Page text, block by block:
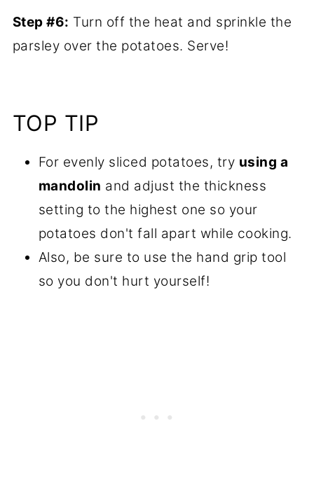
Step #6: Turn off the heat and sprinkle the
parsley over the potatoes. Serve!
TOP TIP
For evenly sliced potatoes, try using a
mandolin and adjust the thickness
setting to the highest one so your
potatoes don't fall apart while cooking.
Also, be sure to use the hand grip tool
so you don't hurt yourself!